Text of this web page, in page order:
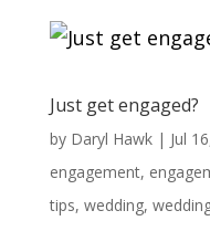
Just get engaged?
by Daryl Hawk| Jul
engagement,
tips, wedding,